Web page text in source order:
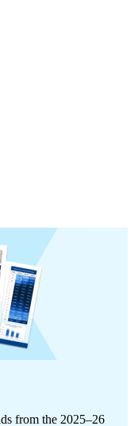
from the 2025–26